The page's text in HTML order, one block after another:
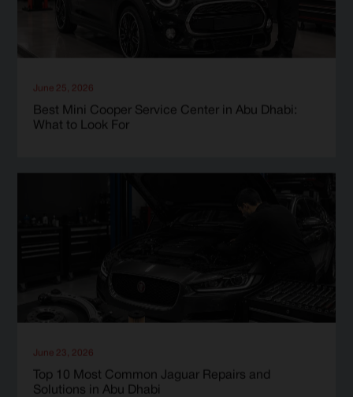
June 25, 2026
Best Mini Cooper Service Center in Abu Dhabi:
What to Look For
June 23, 2026
Top 10 Most Common Jaguar Repairs and
Solutions in Abu Dhabi